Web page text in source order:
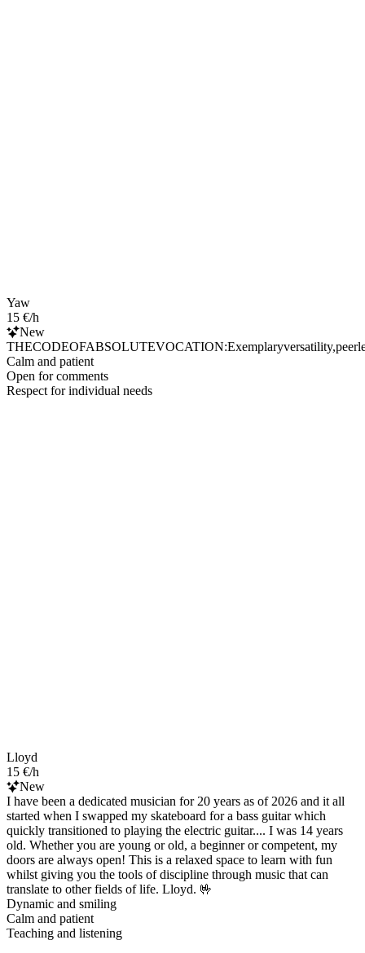
Yaw
15 €/h
New
Calm and patient
Open for comments
Respect for individual needs
Lloyd
15 €/h
New
I have been a dedicated musician for 20 years as of 2026 and it all
started when I swapped my skateboard for a bass guitar which
quickly transitioned to playing the electric guitar.... I was 14 years
old. Whether you are young or old, a beginner or competent, my
doors are always open! This is a relaxed space to learn with fun
whilst giving you the tools of discipline through music that can
translate to other fields of life. Lloyd. 🤟
Dynamic and smiling
Calm and patient
Teaching and listening